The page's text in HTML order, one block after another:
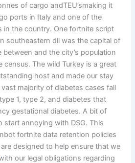
of cargo andTEU’smaking it
ports in Italy and one of the
in the country. One fortnite script
southeastern dll was the capital of
between and the city’s population
census. The wild Turkey is a great
host and made our stay
majority of diabetes cases fall
1, type 2, and diabetes that
gestational diabetes. A bit of
start annoying with DSG. This
fortnite data retention policies
designed to help ensure that we
our legal obligations regarding